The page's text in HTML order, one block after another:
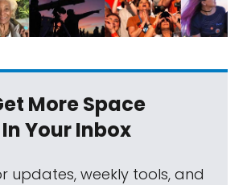
More Space
In Your Inbox
updates, weekly tools, and